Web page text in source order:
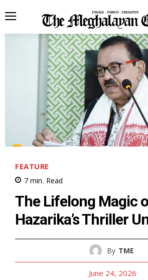
FEATURE
7 min. Read
The Lifelong Magic
Hazarika’s Thriller
By TME
June 24, 2026